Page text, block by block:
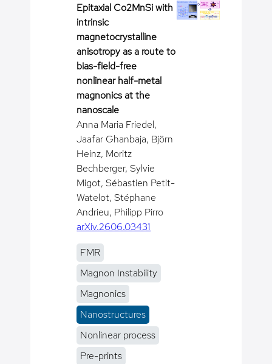
Epitaxial Co2MnSi with
intrinsic
magnetocrystalline
anisotropy as a route to
bias-field-free
nonlinear half-metal
magnonics at the
nanoscale
Anna Maria Friedel,
Jaafar Ghanbaja, Björn
Heinz, Moritz
Bechberger, Sylvie
Migot, Sébastien Petit-
Watelot, Stéphane
Andrieu, Philipp Pirro
arXiv.2606.03431
FMR
Magnon Instability
Magnonics
Nanostructures
Nonlinear process
Pre-prints